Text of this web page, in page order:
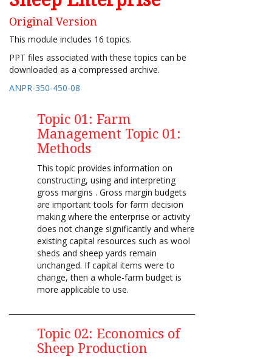
Original Version
This module includes 16 topics.
PPT files associated with these topics can be
downloaded as a compressed archive.
ANPR-350-450-08
Topic 01: Farm
Management Topic 01:
Methods
This topic provides information on
constructing, using and interpreting
gross margins . Gross margin budgets
are important tools for farm decision
making where the enterprise or activity
does not change significantly and where
existing capital resources such as wool
sheds and sheep yards remain
unchanged. If capital items were to
change, then a whole-farm budget is
more applicable to use.
Topic 02: Economics of
Sheep Production